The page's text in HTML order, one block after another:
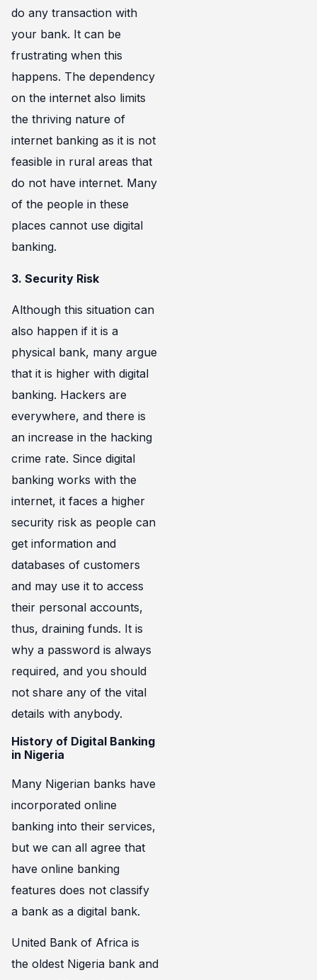
do any transaction with
your bank. It can be
frustrating when this
happens. The dependency
on the internet also limits
the thriving nature of
internet banking as it is not
feasible in rural areas that
do not have internet. Many
of the people in these
places cannot use digital
banking.
3. Security Risk
Although this situation can
also happen if it is a
physical bank, many argue
that it is higher with digital
banking. Hackers are
everywhere, and there is
an increase in the hacking
crime rate. Since digital
banking works with the
internet, it faces a higher
security risk as people can
get information and
databases of customers
and may use it to access
their personal accounts,
thus, draining funds. It is
why a password is always
required, and you should
not share any of the vital
details with anybody.
History of Digital Banking
in Nigeria
Many Nigerian banks have
incorporated online
banking into their services,
but we can all agree that
have online banking
features does not classify
a bank as a digital bank.
United Bank of Africa is
the oldest Nigeria bank and